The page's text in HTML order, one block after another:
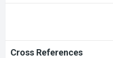
Cross References